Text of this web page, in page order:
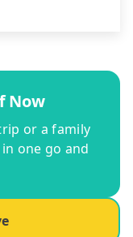
Now
or a family
one go and